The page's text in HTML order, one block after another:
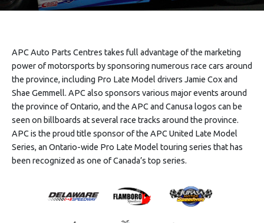
APC Auto Parts Centres takes full advantage of the marketing
power of motorsports by sponsoring numerous race cars around
the province, including Pro Late Model drivers Jamie Cox and
Shae Gemmell. APC also sponsors various major events around
the province of Ontario, and the APC and Canusa logos can be
seen on billboards at several race tracks around the province.
APC is the proud title sponsor of the APC United Late Model
Series, an Ontario-wide Pro Late Model touring series that has
been recognized as one of Canada’s top series.